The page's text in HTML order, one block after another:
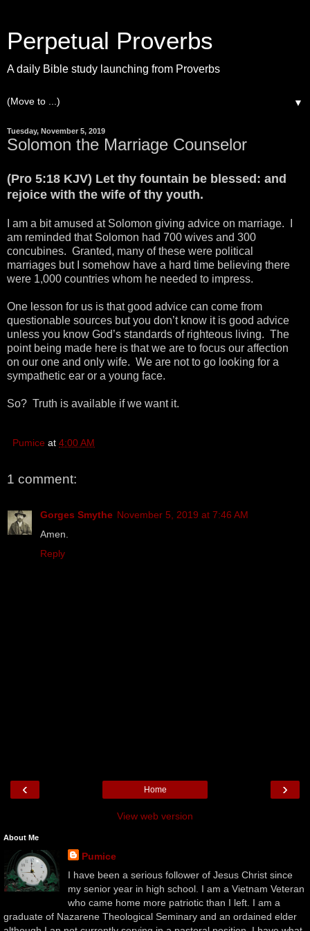
Perpetual Proverbs
A daily Bible study launching from Proverbs
▼
Tuesday, November 5, 2019
Solomon the Marriage Counselor
(Pro 5:18 KJV) Let thy fountain be blessed: and
rejoice with the wife of thy youth.
I am a bit amused at Solomon giving advice on marriage. I
am reminded that Solomon had 700 wives and 300
concubines. Granted, many of these were political
marriages but I somehow have a hard time believing there
were 1,000 countries whom he needed to impress.
One lesson for us is that good advice can come from
questionable sources but you don’t know it is good advice
unless you know God’s standards of righteous living. The
point being made here is that we are to focus our affection
on our one and only wife. We are not to go looking for a
sympathetic ear or a young face.
So? Truth is available if we want it.
Pumice at 4:00 AM
1 comment:
Gorges Smythe November 5, 2019 at 7:46 AM
Amen.
Reply
‹ ›
Home
View web version
About Me
Pumice
I have been a serious follower of Jesus Christ since
my senior year in high school. I am a Vietnam Veteran
who came home more patriotic than I left. I am a
graduate of Nazarene Theological Seminary and an ordained elder